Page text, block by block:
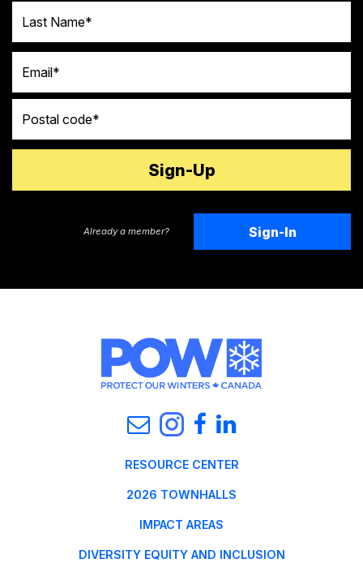
Already a member? Sign-In
RESOURCE CENTER
2026 TOWNHALLS
IMPACT AREAS
DIVERSITY EQUITY AND INCLUSION